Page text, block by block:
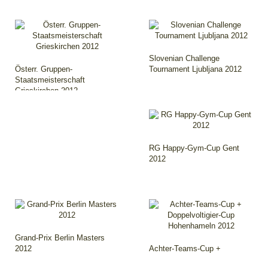
Österr. Gruppen-
Staatsmeisterschaft
Grieskirchen 2012
Slovenian Challenge
Tournament Ljubljana 2012
RG Happy-Gym-Cup Gent
2012
Grand-Prix Berlin Masters
2012
Achter-Teams-Cup +